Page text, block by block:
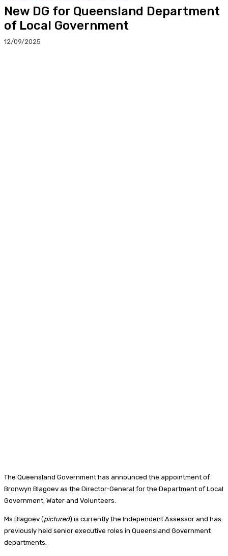
New DG for Queensland Department
of Local Government
12/09/2025
The Queensland Government has announced the appointment of
Bronwyn Blagoev as the Director-General for the Department of Local
Government, Water and Volunteers.
Ms Blagoev (pictured) is currently the Independent Assessor and has
previously held senior executive roles in Queensland Government
departments.